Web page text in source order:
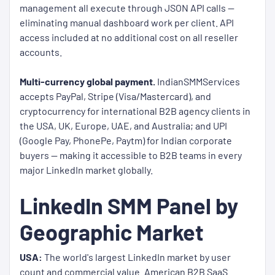
management all execute through JSON API calls —
eliminating manual dashboard work per client. API
access included at no additional cost on all reseller
accounts.
Multi-currency global payment. IndianSMMServices
accepts PayPal, Stripe (Visa/Mastercard), and
cryptocurrency for international B2B agency clients in
the USA, UK, Europe, UAE, and Australia; and UPI
(Google Pay, PhonePe, Paytm) for Indian corporate
buyers — making it accessible to B2B teams in every
major LinkedIn market globally.
LinkedIn SMM Panel by
Geographic Market
USA: The world's largest LinkedIn market by user
count and commercial value. American B2B SaaS